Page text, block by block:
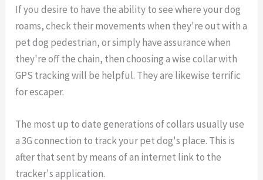
If you desire to have the ability to see where your dog
roams, check their movements when they're out with a
pet dog pedestrian, or simply have assurance when
they're off the chain, then choosing a wise collar with
GPS tracking will be helpful. They are likewise terrific
for escaper.
The most up to date generations of collars usually use
a 3G connection to track your pet dog's place. This is
after that sent by means of an internet link to the
tracker's application.